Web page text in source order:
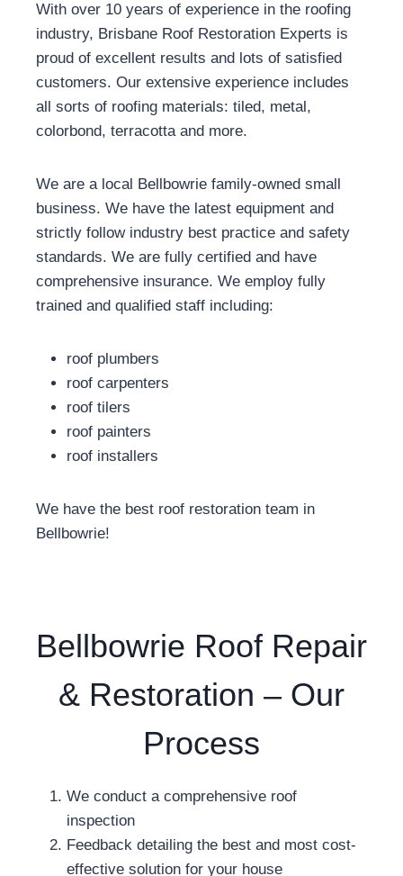
With over 10 years of experience in the roofing
industry, Brisbane Roof Restoration Experts is
proud of excellent results and lots of satisfied
customers. Our extensive experience includes
all sorts of roofing materials: tiled, metal,
colorbond, terracotta and more.
We are a local Bellbowrie family-owned small
business. We have the latest equipment and
strictly follow industry best practice and safety
standards. We are fully certified and have
comprehensive insurance. We employ fully
trained and qualified staff including:
roof plumbers
roof carpenters
roof tilers
roof painters
roof installers
We have the best roof restoration team in
Bellbowrie!
Bellbowrie Roof Repair
& Restoration – Our
Process
We conduct a comprehensive roof
inspection
Feedback detailing the best and most cost-
effective solution for your house